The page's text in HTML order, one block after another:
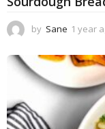
by Sane 1 year